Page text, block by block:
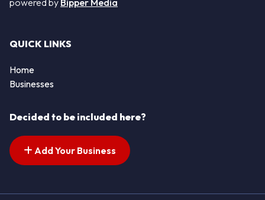
powered by Bipper Media
QUICK LINKS
Home
Businesses
Decided to be included here?
Add Your Business